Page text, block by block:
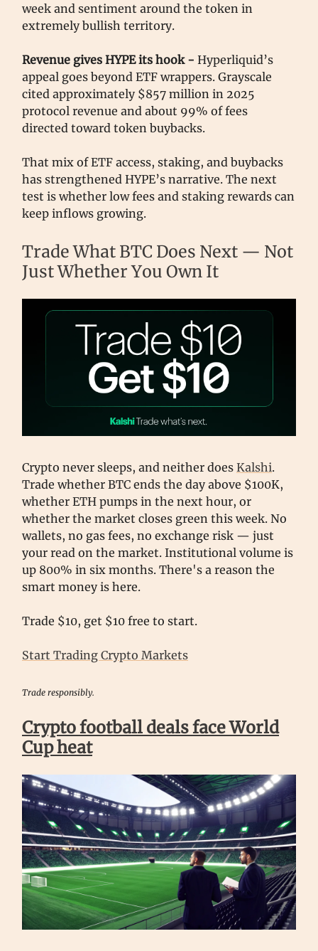
week and sentiment around the token in
extremely bullish territory.
Revenue gives HYPE its hook - Hyperliquid’s
appeal goes beyond ETF wrappers. Grayscale
cited approximately $857 million in 2025
protocol revenue and about 99% of fees
directed toward token buybacks.
That mix of ETF access, staking, and buybacks
has strengthened HYPE’s narrative. The next
test is whether low fees and staking rewards can
keep inflows growing.
Trade What BTC Does Next — Not
Just Whether You Own It
Crypto never sleeps, and neither does Kalshi.
Trade whether BTC ends the day above $100K,
whether ETH pumps in the next hour, or
whether the market closes green this week. No
wallets, no gas fees, no exchange risk — just
your read on the market. Institutional volume is
up 800% in six months. There's a reason the
smart money is here.
Trade $10, get $10 free to start.
Start Trading Crypto Markets
Trade responsibly.
Crypto football deals face World
Cup heat